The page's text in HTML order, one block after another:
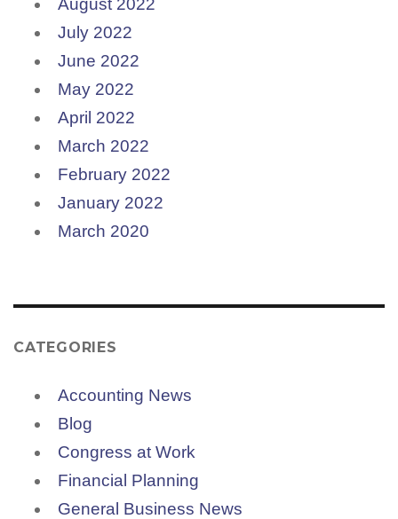
August 2022
July 2022
June 2022
May 2022
April 2022
March 2022
February 2022
January 2022
March 2020
CATEGORIES
Accounting News
Blog
Congress at Work
Financial Planning
General Business News